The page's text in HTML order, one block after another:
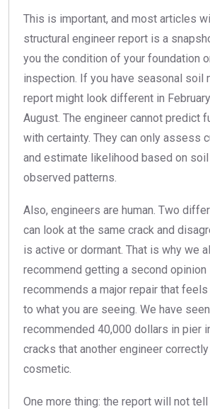
This is important, and most articles
structural engineer report is a
you the condition of your foundation
inspection. If you have seasonal soil
report might look different in
August. The engineer cannot predict
with certainty. They can only assess
and estimate likelihood based on soil
observed patterns.
Also, engineers are human. Two
can look at the same crack and
is active or dormant. That is why we
recommend getting a second
recommends a major repair that
to what you are seeing. We have
recommended 40,000 dollars in pier
cracks that another engineer
cosmetic.
One more thing: the report will not